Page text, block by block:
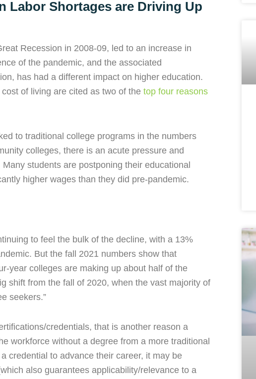
Labor Shortages are Driving Up
Recession in 2008-09, led to an increase in
of the pandemic, and the associated
has had a different impact on higher education.
of living are cited as two of the top four reasons
to traditional college programs in the numbers
colleges, there is an acute pressure and
students are postponing their educational
higher wages than they did pre-pandemic.
to feel the bulk of the decline, with a 13%
But the fall 2021 numbers show that
year colleges are making up about half of the
shift from the fall of 2020, when the vast majority of
seekers.”
credentials, that is another reason a
workforce without a degree from a more traditional
credential to advance their career, it may be
also guarantees applicability/relevance to a